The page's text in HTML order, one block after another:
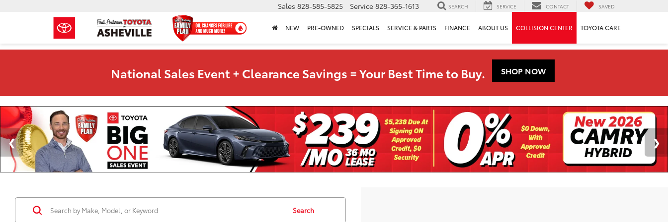
Sales 828-585-5825 Service 828-365-1613 SEARCH SERVICE CONTACT SAVED
NEW PRE-OWNED SPECIALS SERVICE & PARTS FINANCE ABOUT US COLLISION CENTER TOYOTA CARE
National Sales Event + Clearance Savings = Your Best Time to Buy. SHOP NOW
Search